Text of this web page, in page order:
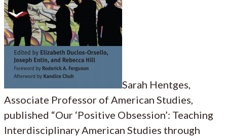
Sarah Hentges,
Associate Professor of American Studies,
published “Our ‘Positive Obsession’: Teaching
Interdisciplinary American Studies through